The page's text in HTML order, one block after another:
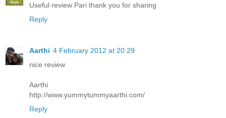
Useful review Pari thank you for sharing
Reply
Aarthi 4 February 2012 at 20:29
nice review
Aarthi
http://www.yummytummyaarthi.com/
Reply